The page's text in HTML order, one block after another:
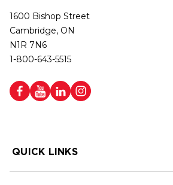
1600 Bishop Street
Cambridge, ON
N1R 7N6
1-800-643-5515
QUICK LINKS